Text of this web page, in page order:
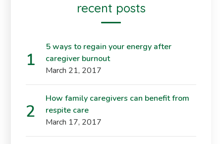
recent posts
5 ways to regain your energy after
caregiver burnout
March 21, 2017
How family caregivers can benefit from
respite care
March 17, 2017